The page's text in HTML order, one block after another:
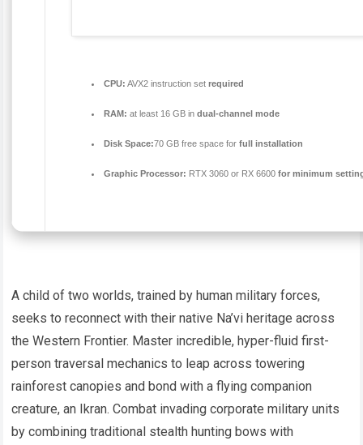
CPU: AVX2 instruction setrequired
RAM: at least 16 GB indual-channel mode
Disk Space:70 GB free space forfull installation
Graphic Processor: RTX 3060 or RX 6600for minimum
A child of two worlds, trained by human military forces,
seeks to reconnect with their native Na’vi heritage across
the Western Frontier. Master incredible, hyper-fluid first-
person traversal mechanics to leap across towering
rainforest canopies and bond with a flying companion
creature, an Ikran. Combat invading corporate military units
by combining traditional stealth hunting bows with